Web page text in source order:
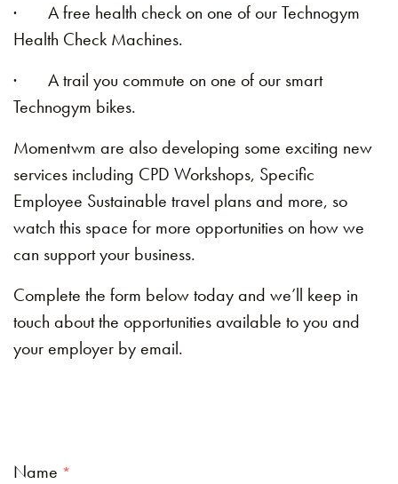
· A free health check on one of our Technogym
Health Check Machines.
· A trail you commute on one of our smart
Technogym bikes.
Momentwm are also developing some exciting new
services including CPD Workshops, Specific
Employee Sustainable travel plans and more, so
watch this space for more opportunities on how we
can support your business.
Complete the form below today and we’ll keep in
touch about the opportunities available to you and
your employer by email.
Name